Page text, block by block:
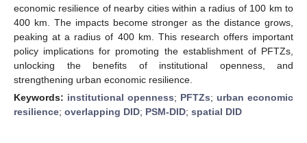
economic resilience of nearby cities within a radius of 100 km to
400 km. The impacts become stronger as the distance grows,
peaking at a radius of 400 km. This research offers important
policy implications for promoting the establishment of PFTZs,
unlocking the benefits of institutional openness, and
strengthening urban economic resilience.
Keywords: institutional openness; PFTZs; urban economic
resilience; overlapping DID; PSM-DID; spatial DID